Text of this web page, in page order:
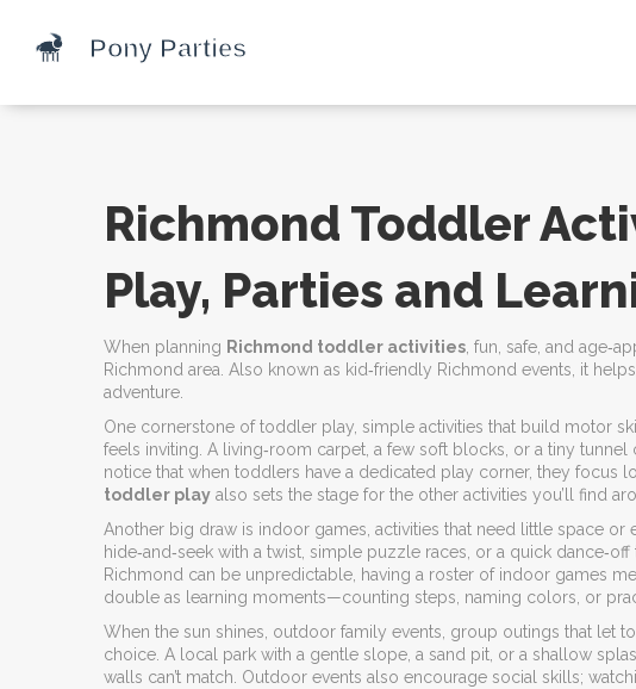
Richmond Toddler
Play, Parties and
When planning Richmond toddler activities fun, safe, and
Richmond area . Also known as kid‑friendly Richmond events , it
adventure.
One cornerstone oftoddler play simple activities that build motor
feels inviting. A living‑room carpet, a few soft blocks, or a tiny
notice that when toddlers have a dedicated play corner, they focus
toddler play also sets the stage for the other activities you’ll find
Another big draw is indoor games activities that need little space or
hide‑and‑seek with a twist, simple puzzle races, or a quick
Richmond can be unpredictable, having a roster of indoor games
double as learning moments—counting steps, naming colors, or
When the sun shines, outdoor family events group outings that let
choice. A local park with a gentle slope, a sand pit, or a shallow
walls can’t match. Outdoor events also encourage social skills;